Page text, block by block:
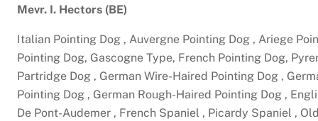
Mevr. I. Hectors (BE)
Italian Pointing Dog , Auvergne Pointing Dog , Ariege
Pointing Dog, Gascogne Type, French Pointing Dog,
Partridge Dog , German Wire-Haired Pointing Dog ,
Pointing Dog , German Rough-Haired Pointing Dog ,
De Pont-Audemer , French Spaniel , Picardy Spaniel ,